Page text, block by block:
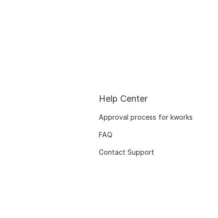
Help Center
Approval process for kworks
FAQ
Contact Support